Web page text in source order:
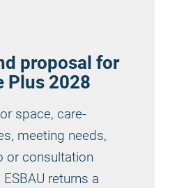
proposal for
Plus 2028
space, care-
meeting needs,
or consultation
returns a